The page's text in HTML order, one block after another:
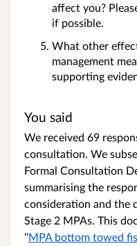
affect you?
if possible.
What other
management
supporting
You said
We received 69
consultation. We
Formal Consultation
summarising the
consideration and the
Stage 2 MPAs. This
‘‘MPA bottom towed